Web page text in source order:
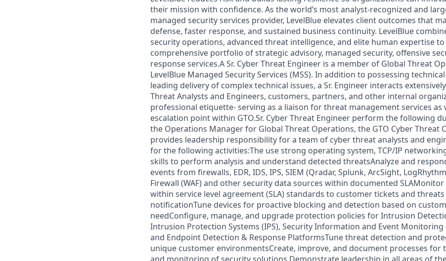
their mission with confidence. As the world’s most analyst-recognized and
managed security services provider, LevelBlue elevates client outcomes that
defense, faster response, and sustained business continuity. LevelBlue
security operations, advanced threat intelligence, and elite human expertise
comprehensive portfolio of strategic advisory, managed security, offensive
response services.A Sr. Cyber Threat Engineer is a member of Global Threat
LevelBlue Managed Security Services (MSS). In addition to possessing
leading delivery of complex technical issues, a Sr. Engineer interacts
Threat Analysts and Engineers, customers, partners, and other internal
professional etiquette- serving as a liaison for threat management services as
escalation point within GTO.Sr. Cyber Threat Engineer perform the following
the Operations Manager for Global Threat Operations, the GTO Cyber Threat
provides leadership responsibility for a team of cyber threat analysts and
for the following activities:The use strong operating system, TCP/IP
skills to perform analysis and understand detected threatsAnalyze and
events from firewalls, EDR, IDS, IPS, SIEM (Qradar, Splunk, ArcSight,
Firewall (WAF) and other security data sources within documented
within service level agreement (SLA) standards to customer tickets and
notificationTune devices for proactive blocking and detection based on
needConfigure, manage, and upgrade protection policies for Intrusion
Intrusion Protection Systems (IPS), Security Information and Event Monitoring
and Endpoint Detection & Response PlatformsTune threat detection and
unique customer environmentsCreate, improve, and document processes for